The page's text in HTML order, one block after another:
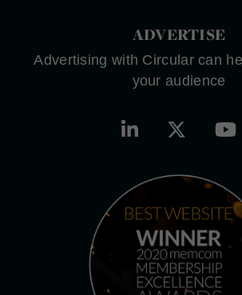
ADVERTISE
Advertising with Circular can
your audience